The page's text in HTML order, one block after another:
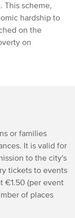
This scheme,
hardship to
on the
on
or families
It is valid for
to the city's
tickets to events
€1.50 (per event
of places